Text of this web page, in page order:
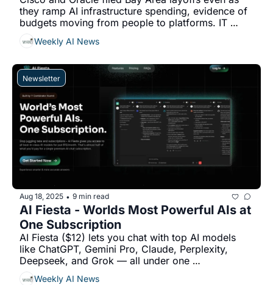
they ramp AI infrastructure spending, evidence of
budgets moving from people to platforms. IT
services report 30–50% price pressure on run-
ops...Weekly AI News
Newsletter
Aug 18, 2025 • 9 min read
AI Fiesta - Worlds Most Powerful AIs at
One Subscription
AI Fiesta ($12) lets you chat with top AI models
like ChatGPT, Gemini Pro, Claude, Perplexity,
Deepseek, and Grok — all under one
subscription...
Weekly AI News